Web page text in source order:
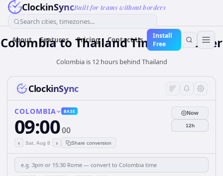
ClockinSyncBuilt for teams without borders
Search cities, timezones...
About Features Pricing Contact Us
Install
Free
Colombiato ThailandTime Converter
Colombia is 12 hours behind Thailand
ClockinSync
COLOMBIA BASE
09:0000
‹ Sat, Aug 8 › Share conversion
Now
12h